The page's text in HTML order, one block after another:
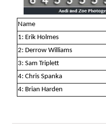
Name
1: Erik Holmes
2: Derrow Williams
3: Sam Triplett
4: Chris Spanka
4: Brian Harden